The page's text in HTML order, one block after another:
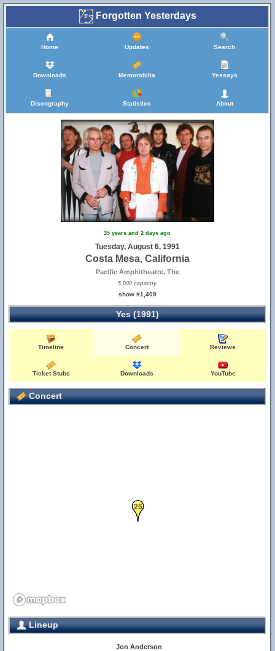
Forgotten Yesterdays
Home Updates Search
Downloads Memorabilia Yessays
Discography Statistics About
35 years and 2 days ago
Tuesday, August 6, 1991
Costa Mesa, California
Pacific Amphitheatre, The
5,000 capacity
show #1,409
Yes (1991)
Timeline Concert Reviews
Ticket Stubs Downloads YouTube
Concert
25
Lineup
Jon Anderson